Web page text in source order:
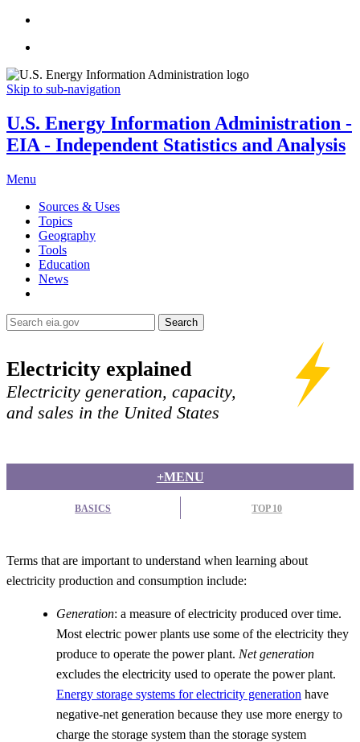
Skip to sub-navigation
U.S. Energy Information Administration -
EIA - Independent Statistics and Analysis
Menu
Sources & Uses
Topics
Geography
Tools
Education
News
Search
Electricity explained
Electricity generation, capacity,
and sales in the United States
BASICS TOP 10
+MENU
Terms that are important to understand when learning about
electricity production and consumption include:
Generation: a measure of electricity produced over time.
Most electric power plants use some of the electricity they
produce to operate the power plant. Net generation
excludes the electricity used to operate the power plant.
Energy storage systems for electricity generation have
negative-net generation because they use more energy to
charge the storage system than the storage system